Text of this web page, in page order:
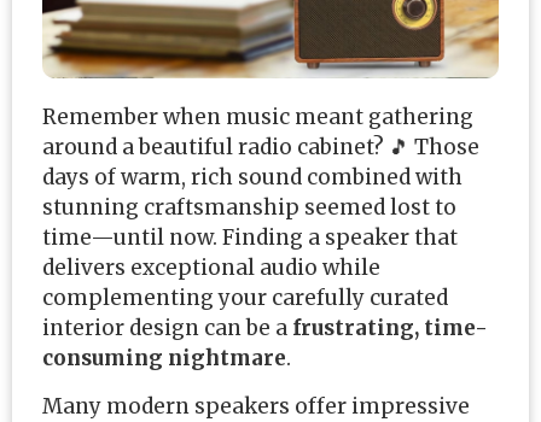
Remember when music meant gathering
around a beautiful radio cabinet? 🎵 Those
days of warm, rich sound combined with
stunning craftsmanship seemed lost to
time—until now. Finding a speaker that
delivers exceptional audio while
complementing your carefully curated
interior design can be a frustrating, time-
consuming nightmare.
Many modern speakers offer impressive